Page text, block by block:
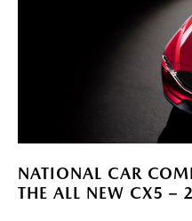
NATIONAL CAR
THE ALL NEW CX5 –